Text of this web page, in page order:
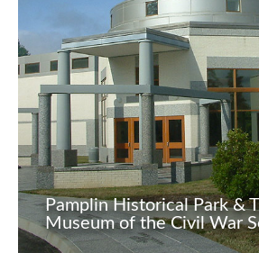
Pamplin Historical Park &
Museum of the Civil War